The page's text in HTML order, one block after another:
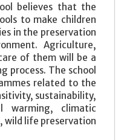
believes that the
to make children
in the preservation
Agriculture,
of them will be a
process. The school
related to the
sustainability,
warming, climatic
wild life preservation